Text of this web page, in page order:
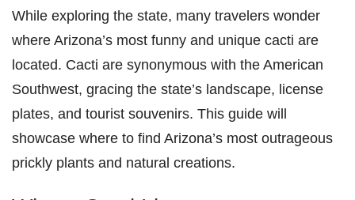
While exploring the state, many travelers wonder
where Arizona’s most funny and unique cacti are
located. Cacti are synonymous with the American
Southwest, gracing the state’s landscape, license
plates, and tourist souvenirs. This guide will
showcase where to find Arizona’s most outrageous
prickly plants and natural creations.